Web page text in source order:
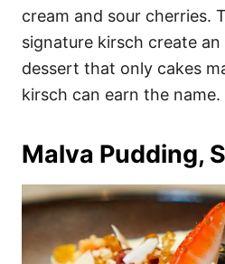
cream and sour cherries.
signature kirsch create an
dessert that only cakes
kirsch can earn the name.
Malva Pudding,